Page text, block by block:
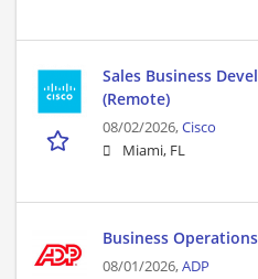
Sales Business
(Remote)
08/02/2026,Cisco
Miami, FL
Business
08/01/2026,ADP